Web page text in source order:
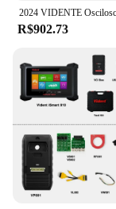
R$902.73